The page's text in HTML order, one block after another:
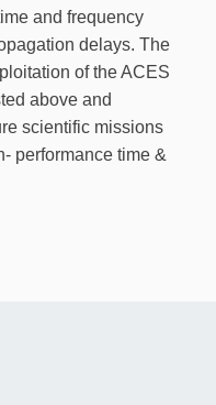
and frequency
delays. The
of the ACES
above and
scientific missions
performance time &